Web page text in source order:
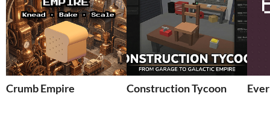
Crumb Empire Construction Tycoon